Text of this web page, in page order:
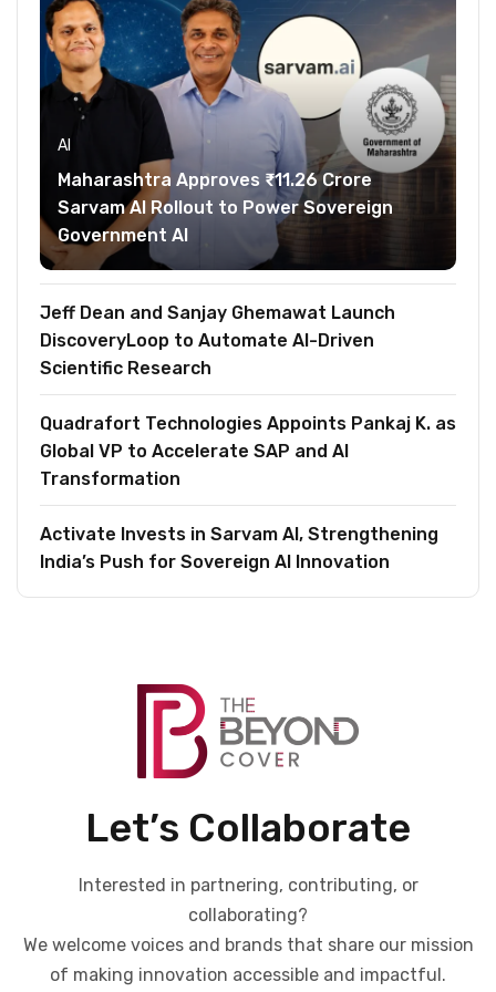
AI
Maharashtra Approves ₹11.26 Crore
Sarvam AI Rollout to Power Sovereign
Government AI
Jeff Dean and Sanjay Ghemawat Launch
DiscoveryLoop to Automate AI-Driven
Scientific Research
Quadrafort Technologies Appoints Pankaj K. as
Global VP to Accelerate SAP and AI
Transformation
Activate Invests in Sarvam AI, Strengthening
India’s Push for Sovereign AI Innovation
Let’s Collaborate
Interested in partnering, contributing, or
collaborating?
We welcome voices and brands that share our mission
of making innovation accessible and impactful.